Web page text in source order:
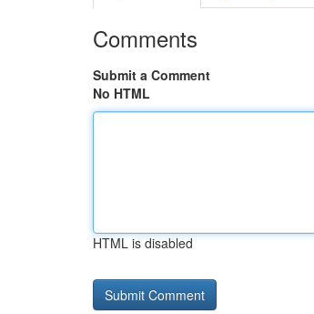
Comments
Submit a Comment
No HTML
HTML is disabled